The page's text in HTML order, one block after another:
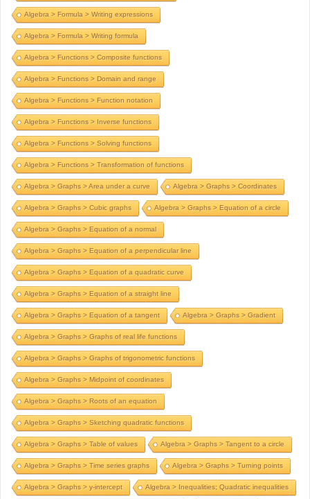
Algebra > Formula > Writing expressions
Algebra > Formula > Writing formula
Algebra > Functions > Composite functions
Algebra > Functions > Domain and range
Algebra > Functions > Function notation
Algebra > Functions > Inverse functions
Algebra > Functions > Solving functions
Algebra > Functions > Transformation of functions
Algebra > Graphs > Area under a curve Algebra > Graphs > Coordinates
Algebra > Graphs > Cubic graphs Algebra > Graphs > Equation of a circle
Algebra > Graphs > Equation of a normal
Algebra > Graphs > Equation of a perpendicular line
Algebra > Graphs > Equation of a quadratic curve
Algebra > Graphs > Equation of a straight line
Algebra > Graphs > Equation of a tangent Algebra > Graphs > Gradient
Algebra > Graphs > Graphs of real life functions
Algebra > Graphs > Graphs of trigonometric functions
Algebra > Graphs > Midpoint of coordinates
Algebra > Graphs > Roots of an equation
Algebra > Graphs > Sketching quadratic functions
Algebra > Graphs > Table of values Algebra > Graphs > Tangent to a circle
Algebra > Graphs > Time series graphs Algebra > Graphs > Turning points
Algebra > Graphs > y-intercept Algebra > Inequalities; Quadratic inequalities